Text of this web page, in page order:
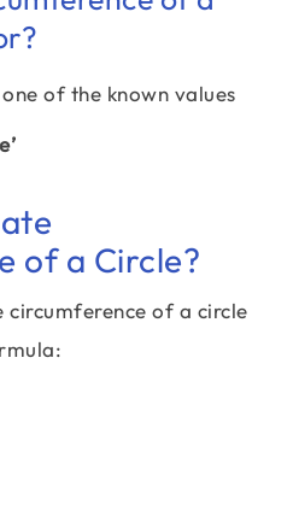
of the known values
of a Circle?
circumference of a circle